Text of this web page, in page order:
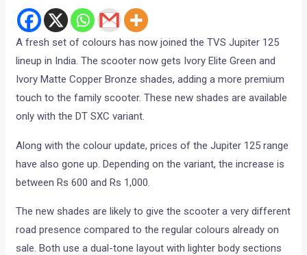
A fresh set of colours has now joined the TVS Jupiter 125
lineup in India. The scooter now gets Ivory Elite Green and
Ivory Matte Copper Bronze shades, adding a more premium
touch to the family scooter. These new shades are available
only with the DT SXC variant.
Along with the colour update, prices of the Jupiter 125 range
have also gone up. Depending on the variant, the increase is
between Rs 600 and Rs 1,000.
The new shades are likely to give the scooter a very different
road presence compared to the regular colours already on
sale. Both use a dual-tone layout with lighter body sections